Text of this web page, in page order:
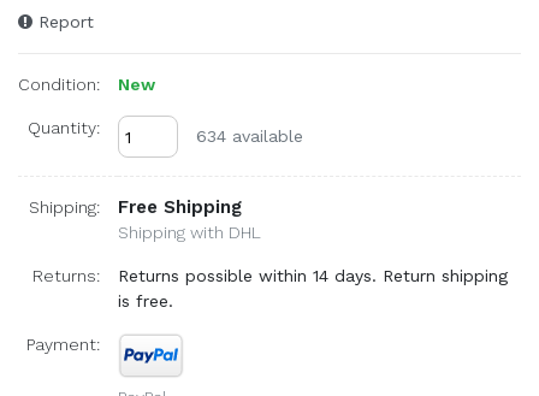
Report
Condition: New
Quantity: 634 available
Shipping: Free Shipping
Shipping with DHL
Returns:
Returns possible within 14 days. Return shipping
is free.
Payment: